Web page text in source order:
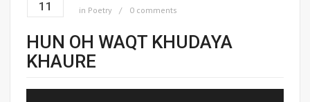
11 in Poetry 0 comments
HUN OH WAQT KHUDAYA
KHAURE